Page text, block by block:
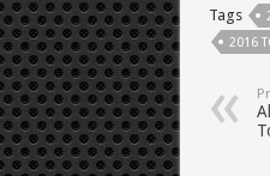
Tags
2016